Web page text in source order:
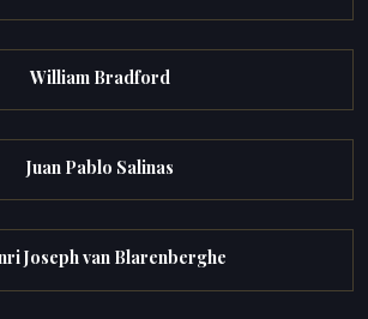
William Bradford
Juan Pablo Salinas
Joseph van Blarenberghe